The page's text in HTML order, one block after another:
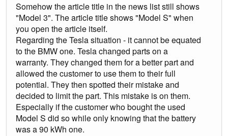
Somehow the article title in the news list still shows
"Model 3". The article title shows "Model S" when
you open the article itself.
Regarding the Tesla situation - it cannot be equated
to the BMW one. Tesla changed parts on a
warranty. They changed them for a better part and
allowed the customer to use them to their full
potential. They then spotted their mistake and
decided to limit the part. This mistake is on them.
Especially if the customer who bought the used
Model S did so while only knowing that the battery
was a 90 kWh one.